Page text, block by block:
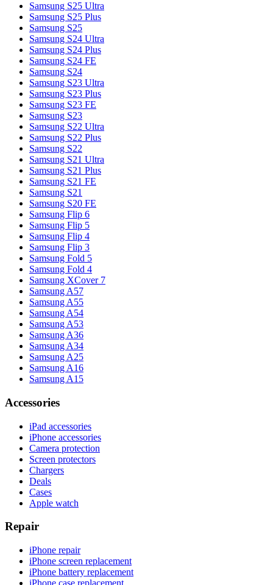
Samsung S25 Ultra
Samsung S25 Plus
Samsung S25
Samsung S24 Ultra
Samsung S24 Plus
Samsung S24 FE
Samsung S24
Samsung S23 Ultra
Samsung S23 Plus
Samsung S23 FE
Samsung S23
Samsung S22 Ultra
Samsung S22 Plus
Samsung S22
Samsung S21 Ultra
Samsung S21 Plus
Samsung S21 FE
Samsung S21
Samsung S20 FE
Samsung Flip 6
Samsung Flip 5
Samsung Flip 4
Samsung Flip 3
Samsung Fold 5
Samsung Fold 4
Samsung XCover 7
Samsung A57
Samsung A55
Samsung A54
Samsung A53
Samsung A36
Samsung A34
Samsung A25
Samsung A16
Samsung A15
Accessories
iPad accessories
iPhone accessories
Camera protection
Screen protectors
Chargers
Deals
Cases
Apple watch
Repair
iPhone repair
iPhone screen replacement
iPhone battery replacement
iPhone case replacement